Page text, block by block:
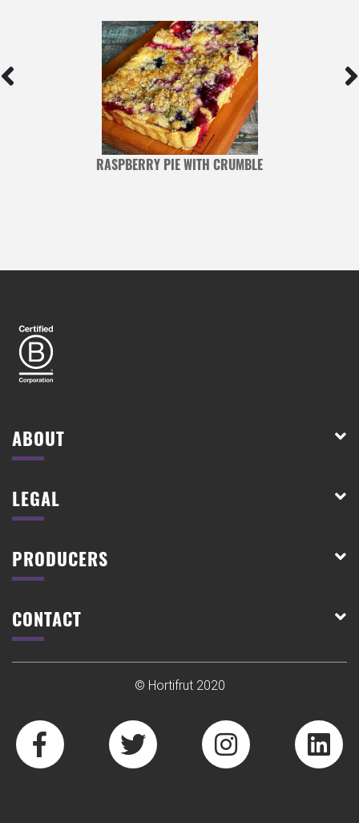
RASPBERRY PIE WITH CRUMBLE
ABOUT
LEGAL
PRODUCERS
CONTACT
© Hortifrut 2020